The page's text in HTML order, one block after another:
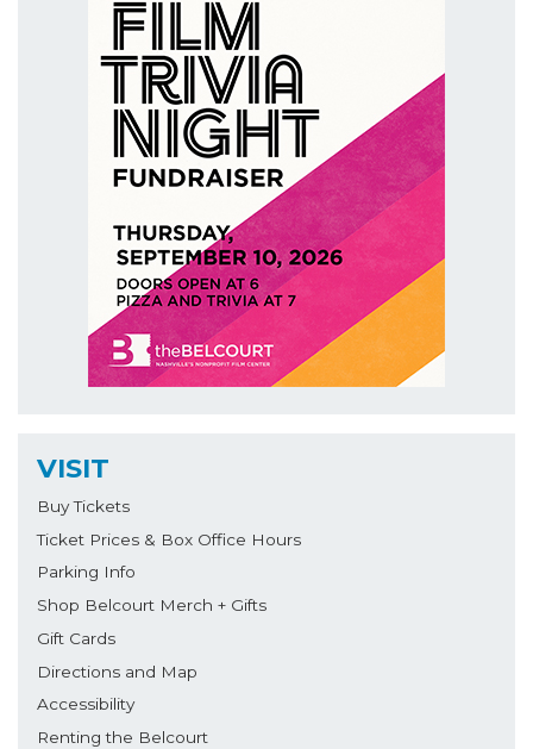
VISIT
Buy Tickets
Ticket Prices & Box Office Hours
Parking Info
Shop Belcourt Merch + Gifts
Gift Cards
Directions and Map
Accessibility
Renting the Belcourt